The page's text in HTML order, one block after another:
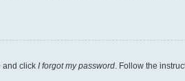
and click I forgot my password . Follow the